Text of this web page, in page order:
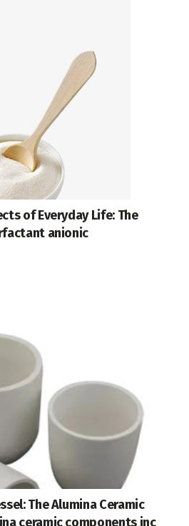
of Everyday Life: The
anionic
The Alumina Ceramic
ceramic components inc